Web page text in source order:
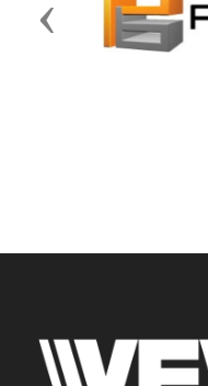
Previous